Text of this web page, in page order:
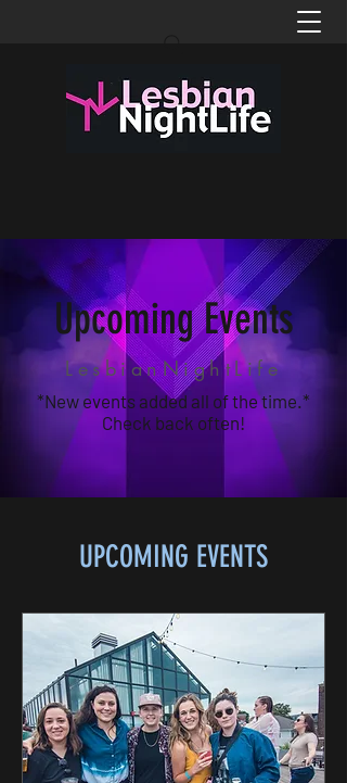
Upcoming Events
LesbianNightLife
*New events added all of the time.*
Check back often!
UPCOMING EVENTS